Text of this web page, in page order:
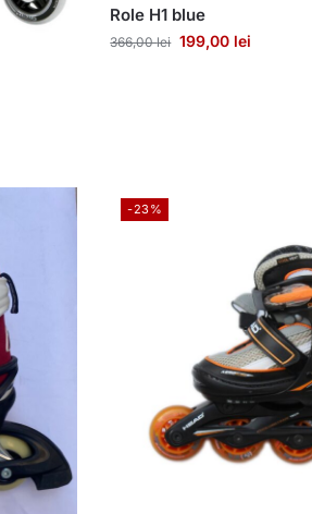
Role H1 blue
366,00lei 199,00 lei
-23%